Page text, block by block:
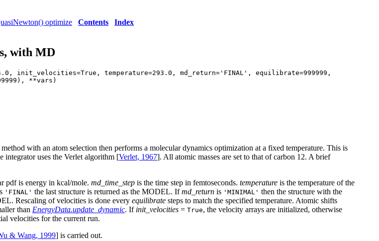
optimize Contents Index
with MD
init_velocities=True, temperature=293.0, md_return='FINAL', equilibrate=999999,
**vars)
method with an atom selection then performs a molecular dynamics optimization at a fixed temperature. This is
integrator uses the Verlet algorithm [Verlet, 1967]. All atomic masses are set to that of carbon 12. A brief
pdf is energy in kcal/mole. md_time_step is the time step in femtoseconds. temperature is the temperature of the
'FINAL' the last structure is returned as the MODEL. Ifmd_return is 'MINIMAL' then the structure with the
Rescaling of velocities is done every equilibrate steps to match the specified temperature. Atomic shifts
than EnergyData.update_dynamic. If init_velocities = True, the velocity arrays are initialized, otherwise
velocities for the current run.
& Wang, 1999] is carried out.